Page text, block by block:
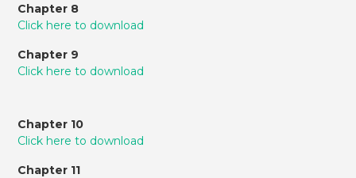
Chapter 8
Click here to download
Chapter 9
Click here to download
Chapter 10
Click here to download
Chapter 11